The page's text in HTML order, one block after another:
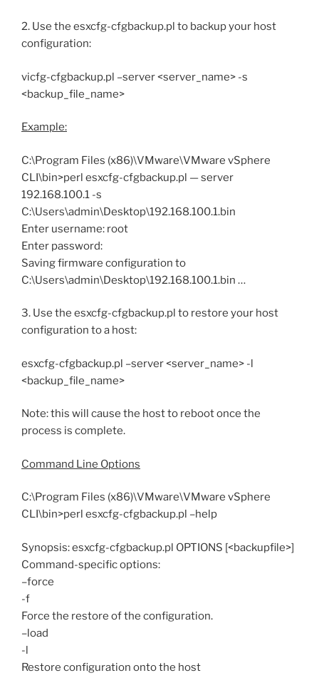
2. Use the esxcfg-cfgbackup.pl to backup your host
configuration:
vicfg-cfgbackup.pl –server <server_name> -s
<backup_file_name>
Example:
C:\Program Files (x86)\VMware\VMware vSphere
CLI\bin>perl esxcfg-cfgbackup.pl — server
192.168.100.1 -s
C:\Users\admin\Desktop\192.168.100.1.bin
Enter username: root
Enter password:
Saving firmware configuration to
C:\Users\admin\Desktop\192.168.100.1.bin …
3. Use the esxcfg-cfgbackup.pl to restore your host
configuration to a host:
esxcfg-cfgbackup.pl –server <server_name> -l
<backup_file_name>
Note: this will cause the host to reboot once the
process is complete.
Command Line Options
C:\Program Files (x86)\VMware\VMware vSphere
CLI\bin>perl esxcfg-cfgbackup.pl –help
Synopsis: esxcfg-cfgbackup.pl OPTIONS [<backupfile>]
Command-specific options:
–force
-f
Force the restore of the configuration.
–load
-l
Restore configuration onto the host